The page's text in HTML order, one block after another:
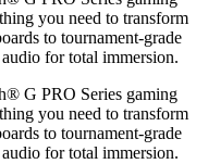
you need to transform
to tournament-grade
for total immersion.
G PRO Series gaming
you need to transform
to tournament-grade
for total immersion.